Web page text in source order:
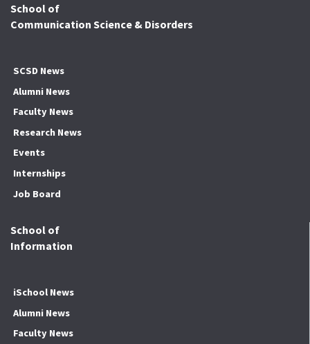
School of
Communication Science & Disorders
SCSD News
Alumni News
Faculty News
Research News
Events
Internships
Job Board
School of
Information
iSchool News
Alumni News
Faculty News